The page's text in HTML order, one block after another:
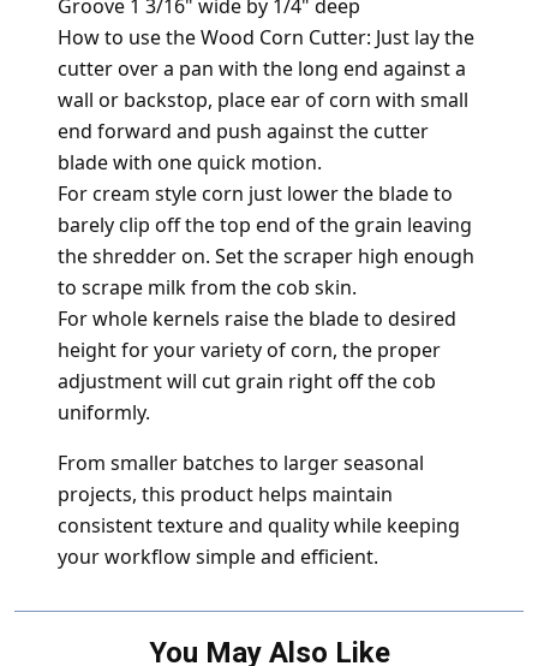
Groove 1 3/16" wide by 1/4" deep
How to use the Wood Corn Cutter: Just lay the
cutter over a pan with the long end against a
wall or backstop, place ear of corn with small
end forward and push against the cutter
blade with one quick motion.
For cream style corn just lower the blade to
barely clip off the top end of the grain leaving
the shredder on. Set the scraper high enough
to scrape milk from the cob skin.
For whole kernels raise the blade to desired
height for your variety of corn, the proper
adjustment will cut grain right off the cob
uniformly.
From smaller batches to larger seasonal
projects, this product helps maintain
consistent texture and quality while keeping
your workflow simple and efficient.
You May Also Like